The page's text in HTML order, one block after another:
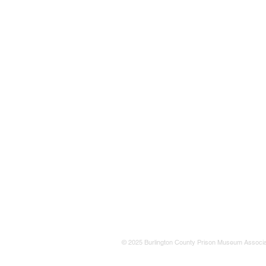
© 2025 Burlington County Prison Museum